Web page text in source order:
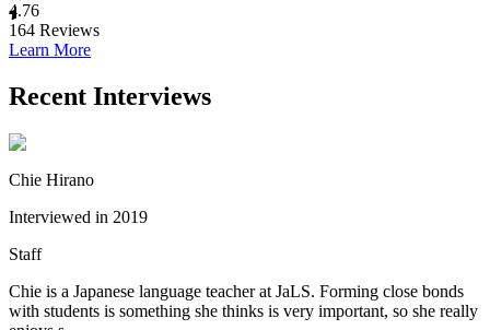
4.76
164 Reviews
Learn More
Recent Interviews
Chie Hirano
Interviewed in 2019
Staff
Chie is a Japanese language teacher at JaLS. Forming close bonds
with students is something she thinks is very important, so she really